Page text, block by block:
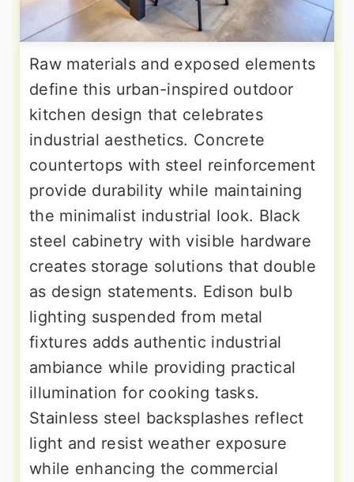
Raw materials and exposed elements
define this urban-inspired outdoor
kitchen design that celebrates
industrial aesthetics. Concrete
countertops with steel reinforcement
provide durability while maintaining
the minimalist industrial look. Black
steel cabinetry with visible hardware
creates storage solutions that double
as design statements. Edison bulb
lighting suspended from metal
fixtures adds authentic industrial
ambiance while providing practical
illumination for cooking tasks.
Stainless steel backsplashes reflect
light and resist weather exposure
while enhancing the commercial